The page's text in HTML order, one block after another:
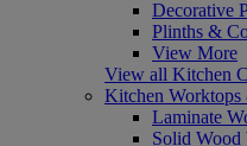
Decorative
Plinths &
View More
View all Kitchen
Kitchen Worktops
Laminate
Solid Wood